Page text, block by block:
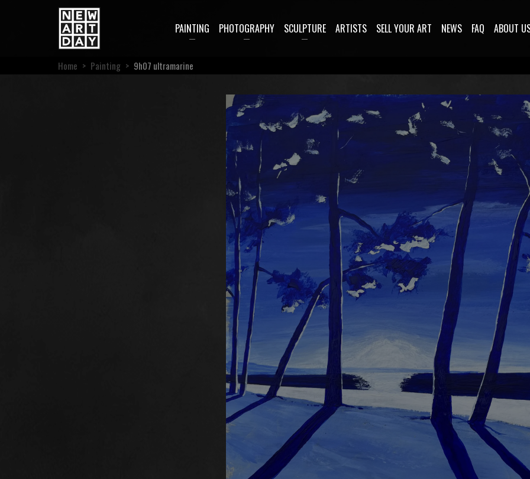
PAINTING PHOTOGRAPHY SCULPTURE ARTISTS SELL YOUR ART NEWS FAQ ABOUT
Home > Painting > 9h07 ultramarine